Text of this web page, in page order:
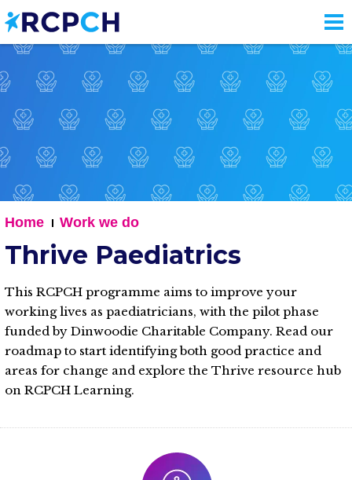
Skip
to
main
Home Work we do
Thrive Paediatrics
This RCPCH programme aims to improve your
working lives as paediatricians, with the pilot phase
funded by Dinwoodie Charitable Company. Read our
roadmap to start identifying both good practice and
areas for change and explore the Thrive resource hub
on RCPCH Learning.